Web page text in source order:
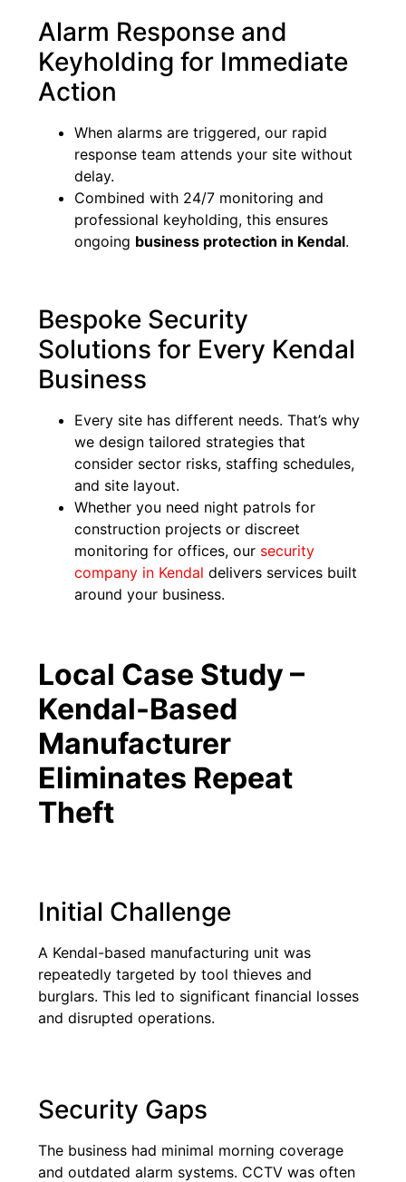
Alarm Response and
Keyholding for Immediate
Action
When alarms are triggered, our rapid
response team attends your site without
delay.
Combined with 24/7 monitoring and
professional keyholding, this ensures
ongoing business protection in Kendal.
Bespoke Security
Solutions for Every Kendal
Business
Every site has different needs. That’s why
we design tailored strategies that
consider sector risks, staffing schedules,
and site layout.
Whether you need night patrols for
construction projects or discreet
monitoring for offices, our security
company in Kendal delivers services built
around your business.
Local Case Study –
Kendal-Based
Manufacturer
Eliminates Repeat
Theft
Initial Challenge
A Kendal-based manufacturing unit was
repeatedly targeted by tool thieves and
burglars. This led to significant financial losses
and disrupted operations.
Security Gaps
The business had minimal morning coverage
and outdated alarm systems. CCTV was often